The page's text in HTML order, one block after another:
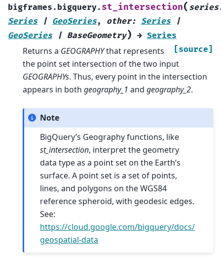
bigframes.bigquery. st_intersection( series
Series
| GeoSeries, other: Series
|
GeoSeries
| BaseGeometry) → Series
[source]
Returns a GEOGRAPHYthat represents
the point set intersection of the two input
GEOGRAPHYs. Thus, every point in the intersection
appears in both geography_1 and geography_2.
Note
BigQuery’s Geography functions, like
st_intersection, interpret the geometry
data type as a point set on the Earth’s
surface. A point set is a set of points,
lines, and polygons on the WGS84
reference spheroid, with geodesic edges.
See:
https://cloud.google.com/bigquery/docs/
geospatial-data